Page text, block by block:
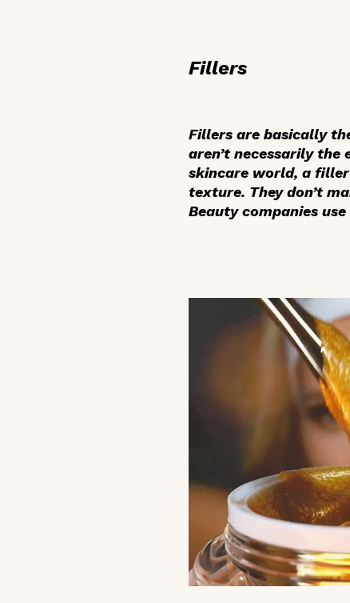
Fillers
Fillers are basically
aren’t necessarily
skincare world, a filler
texture. They don’t
Beauty companies